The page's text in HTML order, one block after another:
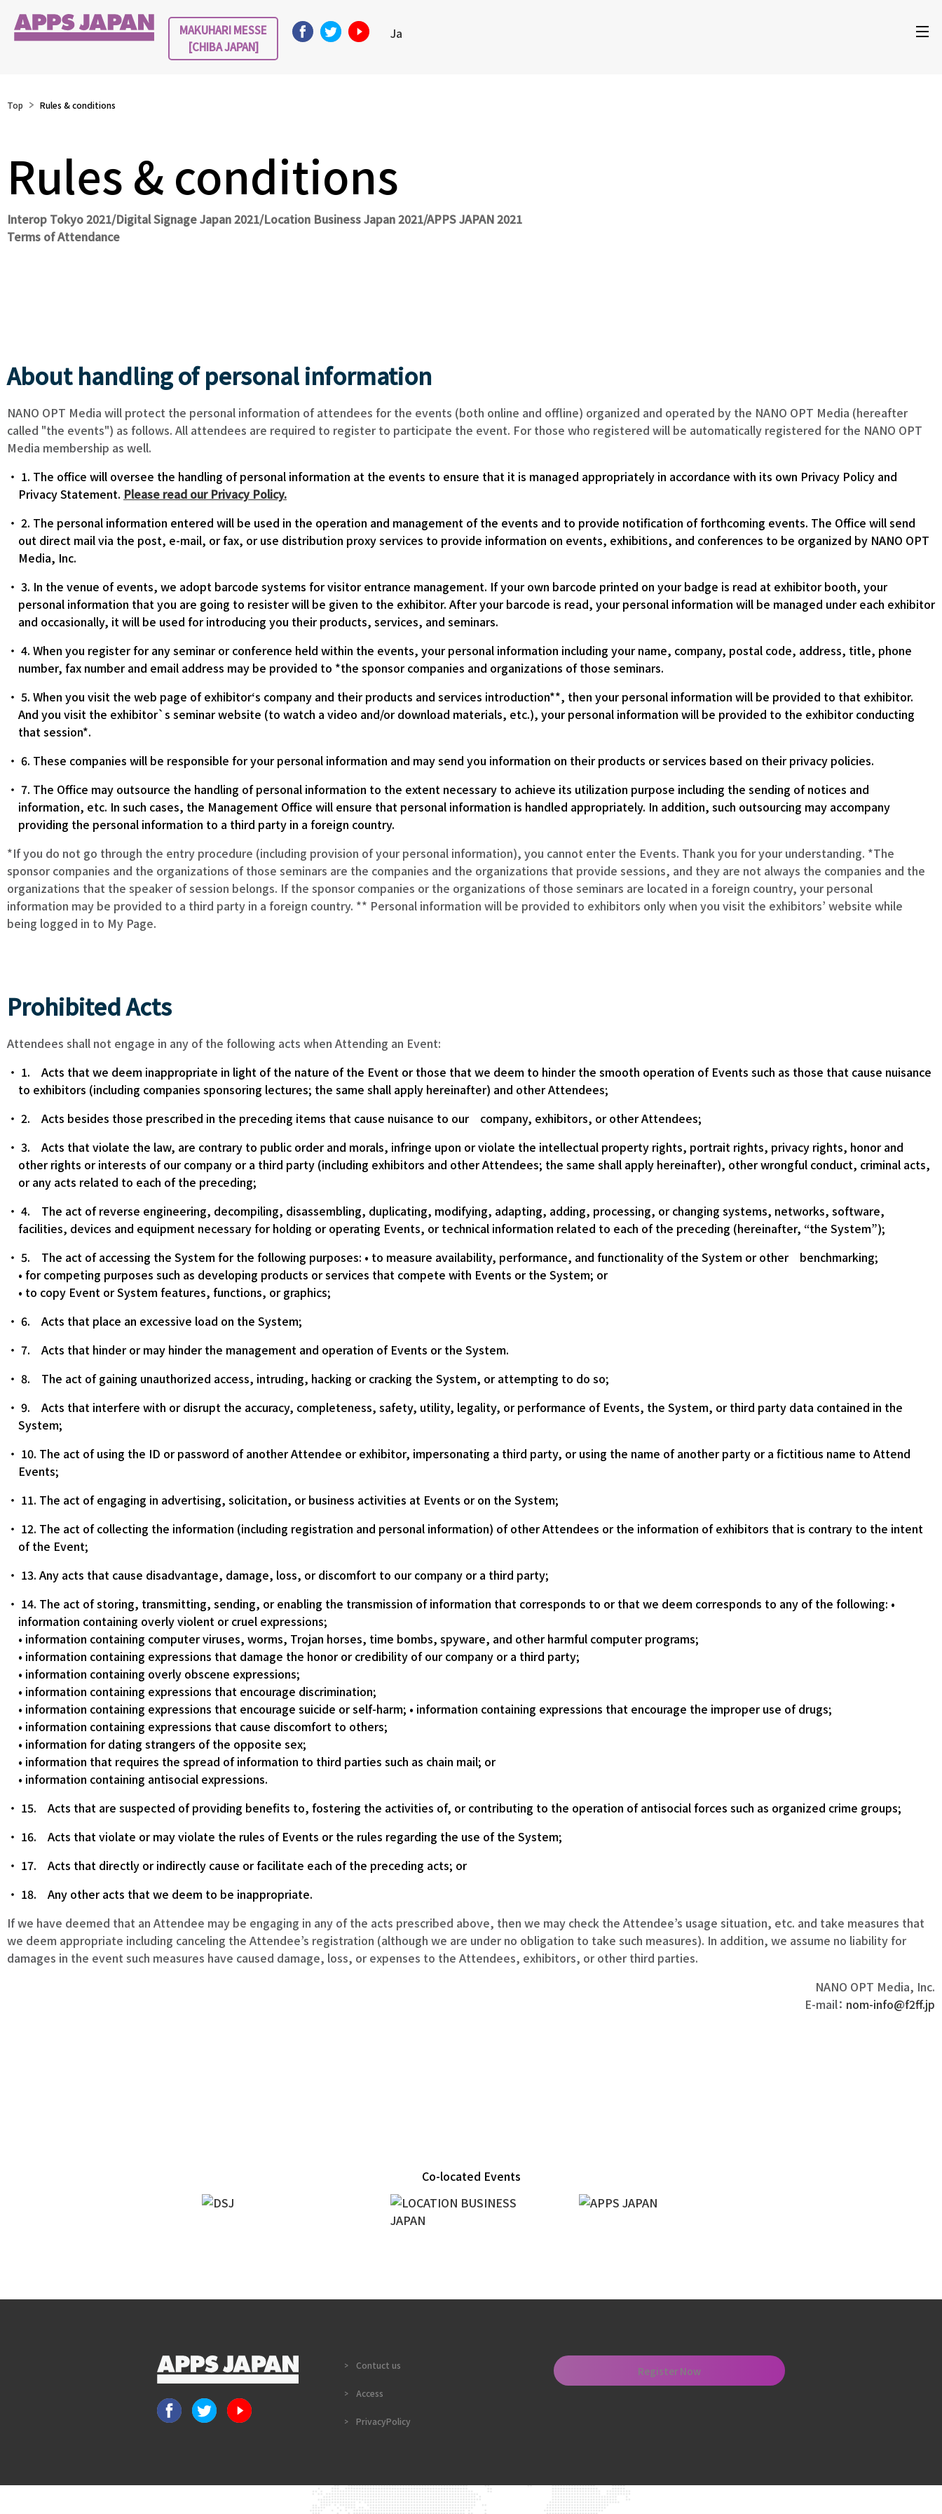
MAKUHARI MESSE
[CHIBA JAPAN]
Ja
Top Rules & conditions
Rules & conditions
Interop Tokyo 2021/Digital Signage Japan 2021/Location Business Japan 2021/APPS JAPAN 2021
Terms of Attendance
About handling of personal information
NANO OPT Media will protect the personal information of attendees for the events (both online and offline) organized and operated by the NANO OPT Media (hereafter
called "the events") as follows. All attendees are required to register to participate the event. For those who registered will be automatically registered for the NANO OPT
Media membership as well.
1. The office will oversee the handling of personal information at the events to ensure that it is managed appropriately in accordance with its own Privacy Policy and
Privacy Statement. Please read our Privacy Policy.
2. The personal information entered will be used in the operation and management of the events and to provide notification of forthcoming events. The Office will send
out direct mail via the post, e-mail, or fax, or use distribution proxy services to provide information on events, exhibitions, and conferences to be organized by NANO OPT
Media, Inc.
3. In the venue of events, we adopt barcode systems for visitor entrance management. If your own barcode printed on your badge is read at exhibitor booth, your
personal information that you are going to resister will be given to the exhibitor. After your barcode is read, your personal information will be managed under each exhibitor
and occasionally, it will be used for introducing you their products, services, and seminars.
4. When you register for any seminar or conference held within the events, your personal information including your name, company, postal code, address, title, phone
number, fax number and email address may be provided to *the sponsor companies and organizations of those seminars.
5. When you visit the web page of exhibitor‘s company and their products and services introduction**, then your personal information will be provided to that exhibitor.
And you visit the exhibitor`s seminar website (to watch a video and/or download materials, etc.), your personal information will be provided to the exhibitor conducting
that session*.
6. These companies will be responsible for your personal information and may send you information on their products or services based on their privacy policies.
7. The Office may outsource the handling of personal information to the extent necessary to achieve its utilization purpose including the sending of notices and
information, etc. In such cases, the Management Office will ensure that personal information is handled appropriately. In addition, such outsourcing may accompany
providing the personal information to a third party in a foreign country.
*If you do not go through the entry procedure (including provision of your personal information), you cannot enter the Events. Thank you for your understanding. *The
sponsor companies and the organizations of those seminars are the companies and the organizations that provide sessions, and they are not always the companies and the
organizations that the speaker of session belongs. If the sponsor companies or the organizations of those seminars are located in a foreign country, your personal
information may be provided to a third party in a foreign country. ** Personal information will be provided to exhibitors only when you visit the exhibitors’ website while
being logged in to My Page.
Prohibited Acts
Attendees shall not engage in any of the following acts when Attending an Event:
1. Acts that we deem inappropriate in light of the nature of the Event or those that we deem to hinder the smooth operation of Events such as those that cause nuisance
to exhibitors (including companies sponsoring lectures; the same shall apply hereinafter) and other Attendees;
2. Acts besides those prescribed in the preceding items that cause nuisance to our company, exhibitors, or other Attendees;
3. Acts that violate the law, are contrary to public order and morals, infringe upon or violate the intellectual property rights, portrait rights, privacy rights, honor and
other rights or interests of our company or a third party (including exhibitors and other Attendees; the same shall apply hereinafter), other wrongful conduct, criminal acts,
or any acts related to each of the preceding;
4. The act of reverse engineering, decompiling, disassembling, duplicating, modifying, adapting, adding, processing, or changing systems, networks, software,
facilities, devices and equipment necessary for holding or operating Events, or technical information related to each of the preceding (hereinafter, “the System”);
5. The act of accessing the System for the following purposes: • to measure availability, performance, and functionality of the System or other benchmarking;
• for competing purposes such as developing products or services that compete with Events or the System; or
• to copy Event or System features, functions, or graphics;
6. Acts that place an excessive load on the System;
7. Acts that hinder or may hinder the management and operation of Events or the System.
8. The act of gaining unauthorized access, intruding, hacking or cracking the System, or attempting to do so;
9. Acts that interfere with or disrupt the accuracy, completeness, safety, utility, legality, or performance of Events, the System, or third party data contained in the
System;
10. The act of using the ID or password of another Attendee or exhibitor, impersonating a third party, or using the name of another party or a fictitious name to Attend
Events;
11. The act of engaging in advertising, solicitation, or business activities at Events or on the System;
12. The act of collecting the information (including registration and personal information) of other Attendees or the information of exhibitors that is contrary to the intent
of the Event;
13. Any acts that cause disadvantage, damage, loss, or discomfort to our company or a third party;
14. The act of storing, transmitting, sending, or enabling the transmission of information that corresponds to or that we deem corresponds to any of the following: •
information containing overly violent or cruel expressions;
• information containing computer viruses, worms, Trojan horses, time bombs, spyware, and other harmful computer programs;
• information containing expressions that damage the honor or credibility of our company or a third party;
• information containing overly obscene expressions;
• information containing expressions that encourage discrimination;
• information containing expressions that encourage suicide or self-harm; • information containing expressions that encourage the improper use of drugs;
• information containing expressions that cause discomfort to others;
• information for dating strangers of the opposite sex;
• information that requires the spread of information to third parties such as chain mail; or
• information containing antisocial expressions.
15. Acts that are suspected of providing benefits to, fostering the activities of, or contributing to the operation of antisocial forces such as organized crime groups;
16. Acts that violate or may violate the rules of Events or the rules regarding the use of the System;
17. Acts that directly or indirectly cause or facilitate each of the preceding acts; or
18. Any other acts that we deem to be inappropriate.
If we have deemed that an Attendee may be engaging in any of the acts prescribed above, then we may check the Attendee’s usage situation, etc. and take measures that
we deem appropriate including canceling the Attendee’s registration (although we are under no obligation to take such measures). In addition, we assume no liability for
damages in the event such measures have caused damage, loss, or expenses to the Attendees, exhibitors, or other third parties.
NANO OPT Media, Inc.
E-mail： nom-info@f2ff.jp
Co-located Events
Contuct us
Access
PrivacyPolicy
Register Now